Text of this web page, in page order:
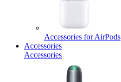
Accessories for AirPods
Accessories
Accessories